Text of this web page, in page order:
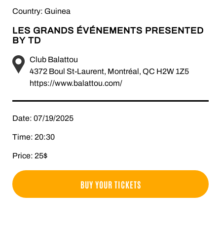
Country: Guinea
LES GRANDS ÉVÉNEMENTS PRESENTED
BY TD
Club Balattou
4372 Boul St-Laurent, Montréal, QC H2W 1Z5
https://www.balattou.com/
Date: 07/19/2025
Time: 20:30
Price: 25$
BUY YOUR TICKETS